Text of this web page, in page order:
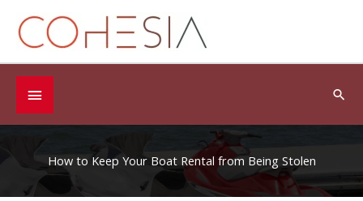
content
Below
Header
How to Keep Your Boat Rental from Being Stolen